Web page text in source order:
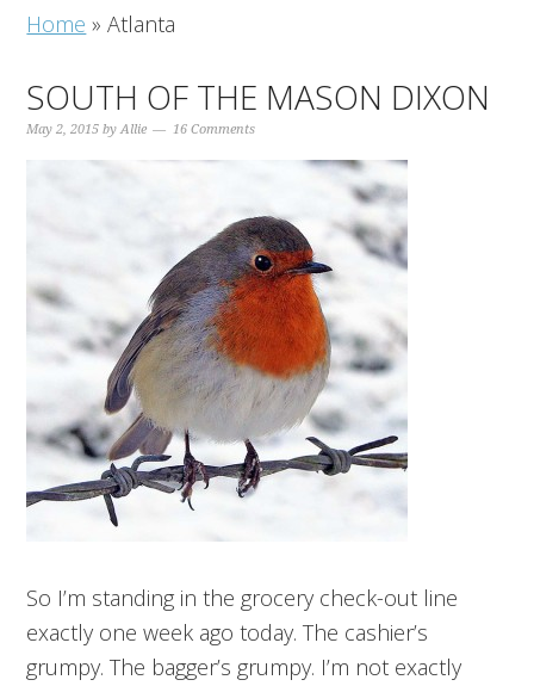
Home »Atlanta
SOUTH OF THE MASON DIXON
May 2, 2015 byAllie 16 Comments
So I’m standing in the grocery check-out line
exactly one week ago today. The cashier’s
grumpy. The bagger’s grumpy. I’m not exactly